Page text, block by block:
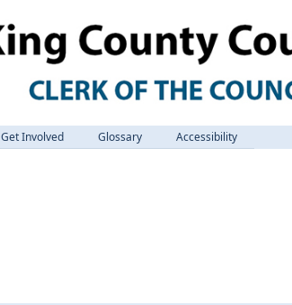
Get Involved Glossary
Accessibility